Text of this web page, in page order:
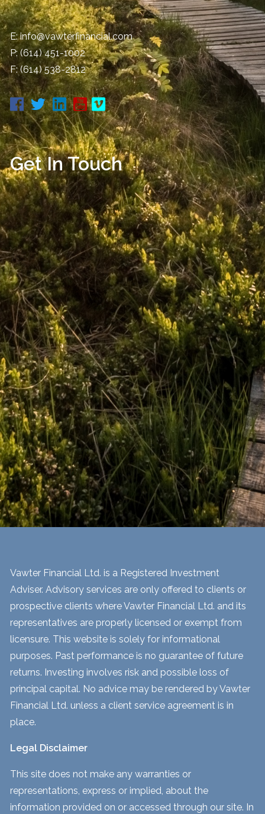
E:info@vawterfinancial.com
P:(614) 451-1002
F: (614) 538-2812
Get In Touch
Vawter Financial Ltd. is a Registered Investment
Adviser. Advisory services are only offered to clients or
prospective clients where Vawter Financial Ltd. and its
representatives are properly licensed or exempt from
licensure. This website is solely for informational
purposes. Past performance is no guarantee of future
returns. Investing involves risk and possible loss of
principal capital. No advice may be rendered by Vawter
Financial Ltd. unless a client service agreement is in
place.
Legal Disclaimer
This site does not make any warranties or
representations, express or implied, about the
information provided on or accessed through our site. In